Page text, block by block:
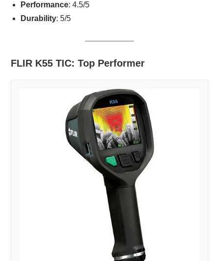
Performance: 4.5/5
Durability: 5/5
FLIR K55 TIC: Top Performer